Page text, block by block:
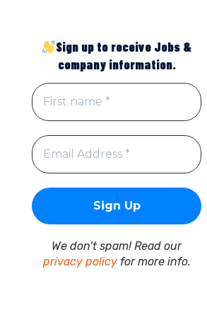
Sign up to receive Jobs &
company information.
We don’t spam! Read our
privacy policyfor more info.